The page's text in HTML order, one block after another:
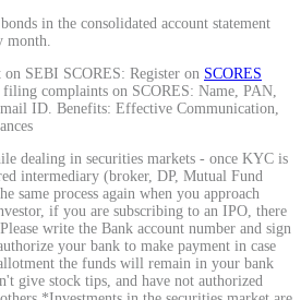
in the consolidated account statement
month.
SEBI SCORES: Register on SCORES
complaints on SCORES: Name, PAN,
ID. Benefits: Effective Communication,
dealing in securities markets - once KYC is
intermediary (broker, DP, Mutual Fund
same process again when you approach
if you are subscribing to an IPO, there
write the Bank account number and sign
your bank to make payment in case
the funds will remain in your bank
give stock tips, and have not authorized